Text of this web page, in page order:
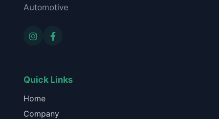
Automotive
Quick Links
Home
Company